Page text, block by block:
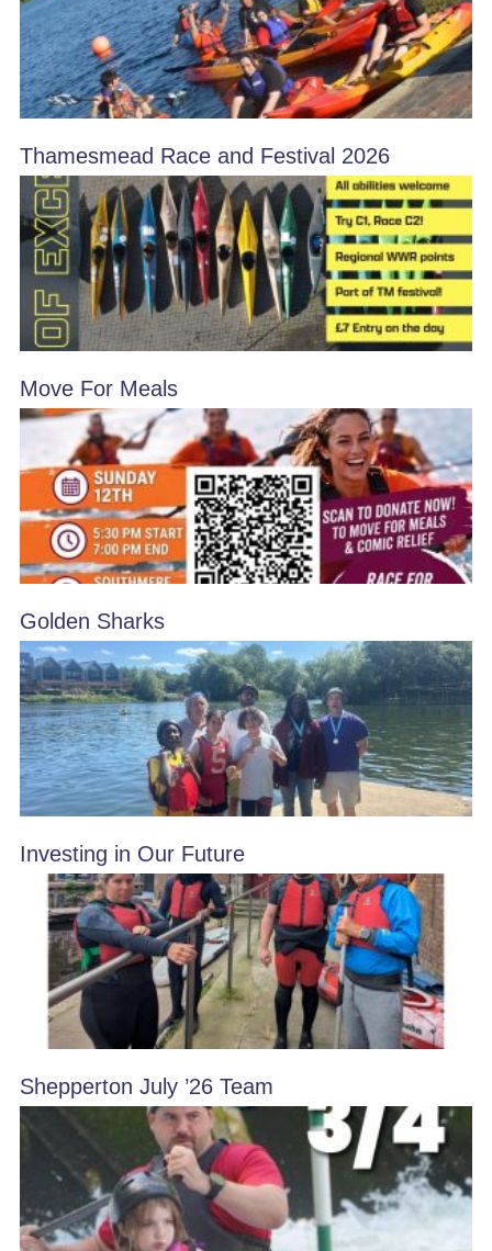
Thamesmead Race and Festival 2026
Move For Meals
Golden Sharks
Investing in Our Future
Shepperton July ’26 Team